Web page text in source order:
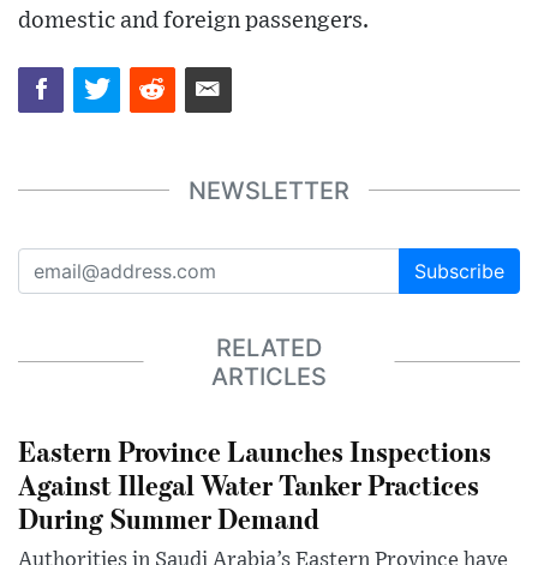
domestic and foreign passengers.
NEWSLETTER
Subscribe
RELATED
ARTICLES
Eastern Province Launches Inspections
Against Illegal Water Tanker Practices
During Summer Demand
Authorities in Saudi Arabia’s Eastern Province have